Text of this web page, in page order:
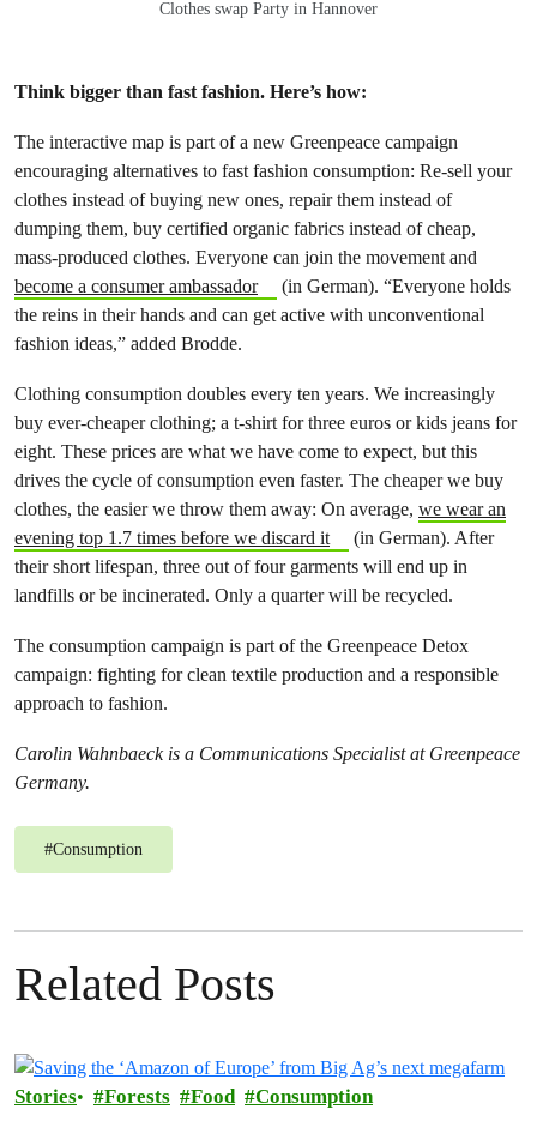
Clothes swap Party in Hannover
Think bigger than fast fashion. Here’s how:
The interactive map is part of a new Greenpeace campaign
encouraging alternatives to fast fashion consumption: Re-sell your
clothes instead of buying new ones, repair them instead of
dumping them, buy certified organic fabrics instead of cheap,
mass-produced clothes. Everyone can join the movement and
become a consumer ambassador
(in German). “Everyone holds
the reins in their hands and can get active with unconventional
fashion ideas,” added Brodde.
Clothing consumption doubles every ten years. We increasingly
buy ever-cheaper clothing; a t-shirt for three euros or kids jeans for
eight. These prices are what we have come to expect, but this
drives the cycle of consumption even faster. The cheaper we buy
clothes, the easier we throw them away: On average, we wear an
evening top 1.7 times before we discard it
(in German). After
their short lifespan, three out of four garments will end up in
landfills or be incinerated. Only a quarter will be recycled.
The consumption campaign is part of the Greenpeace Detox
campaign: fighting for clean textile production and a responsible
approach to fashion.
Carolin Wahnbaeck is a Communications Specialist at Greenpeace
Germany.
#Consumption
Related Posts
Stories Forests Food Consumption